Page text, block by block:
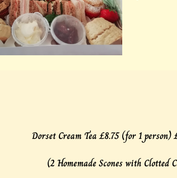
Dorset Cream Tea £8.75 (for 1 person)
(2 Homemade Scones with Clotted